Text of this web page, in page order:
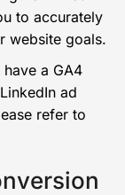
to accurately
website goals.
a GA4
ad
refer to